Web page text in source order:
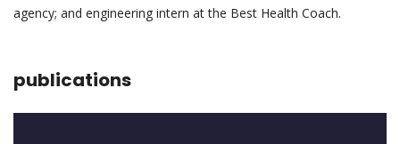
agency; and engineering intern at the Best Health Coach.
publications